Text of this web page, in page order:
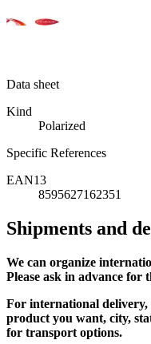
Data sheet
Kind
Polarized
Specific References
EAN13
8595627162351
Shipments and
We can organize
Please ask in advance for
For international delivery,
product you want, city,
for transport options.